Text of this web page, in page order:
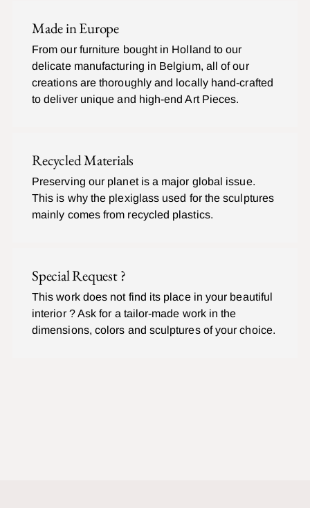
votre
panier
Made in Europe
From our furniture bought in Holland to our
delicate manufacturing in Belgium, all of our
creations are thoroughly and locally hand-crafted
to deliver unique and high-end Art Pieces.
Recycled Materials
Preserving our planet is a major global issue.
This is why the plexiglass used for the sculptures
mainly comes from recycled plastics.
Special Request ?
This work does not find its place in your beautiful
interior ? Ask for a tailor-made work in the
dimensions, colors and sculptures of your choice.